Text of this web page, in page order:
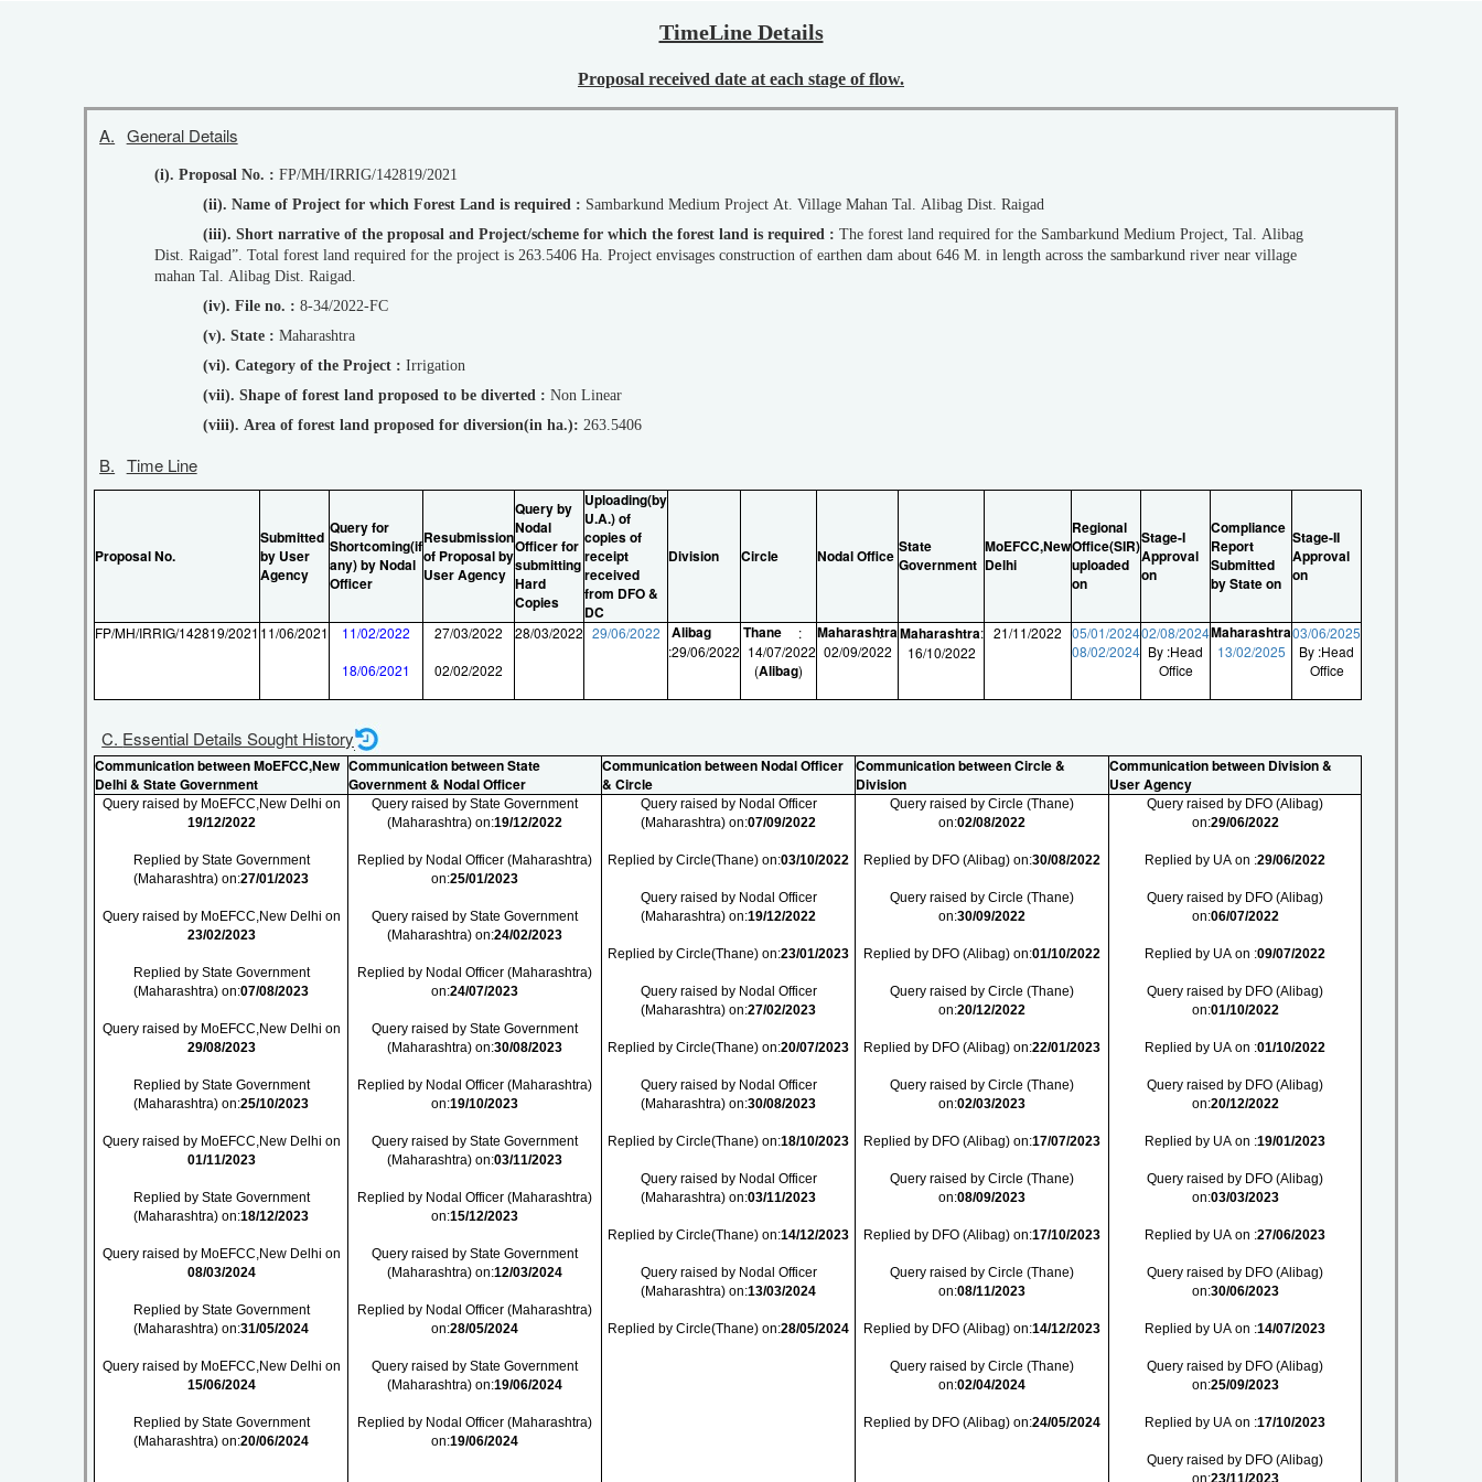
TimeLine Details
Proposal received date at each stage of flow.
A. General Details
(i). Proposal No. :FP/MH/IRRIG/142819/2021
(ii). Name of Project for which Forest Land is required : Sambarkund Medium Project At. Village Mahan Tal. Alibag Dist. Raigad
(iii). Short narrative of the proposal and Project/scheme for which the forest land is required :The forest land required for the Sambarkund Medium Project, Tal. Alibag
Dist. Raigad”. Total forest land required for the project is 263.5406 Ha. Project envisages construction of earthen dam about 646 M. in length across the sambarkund river near village
mahan Tal. Alibag Dist. Raigad.
(iv). File no. :8-34/2022-FC
(v). State :Maharashtra
(vi). Category of the Project :Irrigation
(vii). Shape of forest land proposed to be diverted :Non Linear
(viii). Area of forest land proposed for diversion(in ha.):263.5406
B. Time Line
Proposal No.
Submitted
by User
Agency
Query for
Shortcoming(if
any) by Nodal
Officer
Resubmission
of Proposal by
User Agency
Query by
Nodal
Officer for
submitting
Hard
Copies
Uploading(by
U.A.) of
copies of
receipt
received
from DFO &
DC
Division Circle Nodal Office State
Government
MoEFCC,New
Delhi
Regional
Office(SIR)
uploaded
on
Stage-I
Approval
on
Compliance
Report
Submitted
by State on
Stage-II
Approval
on
FP/MH/IRRIG/142819/2021 11/06/2021
11/02/2022
18/06/2021
27/03/2022
02/02/2022
28/03/2022 29/06/2022 Alibag
:29/06/2022
Thane
:
14/07/2022
(Alibag)
Maharashtra
:
02/09/2022
Maharashtra:
16/10/2022
21/11/2022 05/01/2024
08/02/2024
02/08/2024
By :Head
Office
Maharashtra
13/02/2025
03/06/2025
By :Head
Office
C. Essential Details Sought History
Communication between MoEFCC,New
Delhi & State Government
Communication between State
Government & Nodal Officer
Communication between Nodal Officer
& Circle
Communication between Circle &
Division
Communication between Division &
User Agency
Query raised by MoEFCC,New Delhi on
19/12/2022
Replied by State Government
(Maharashtra) on:27/01/2023
Query raised by MoEFCC,New Delhi on
23/02/2023
Replied by State Government
(Maharashtra) on:07/08/2023
Query raised by MoEFCC,New Delhi on
29/08/2023
Replied by State Government
(Maharashtra) on:25/10/2023
Query raised by MoEFCC,New Delhi on
01/11/2023
Replied by State Government
(Maharashtra) on:18/12/2023
Query raised by MoEFCC,New Delhi on
08/03/2024
Replied by State Government
(Maharashtra) on:31/05/2024
Query raised by MoEFCC,New Delhi on
15/06/2024
Replied by State Government
(Maharashtra) on:20/06/2024
Query raised by State Government
(Maharashtra) on:19/12/2022
Replied by Nodal Officer (Maharashtra)
on:25/01/2023
Query raised by State Government
(Maharashtra) on:24/02/2023
Replied by Nodal Officer (Maharashtra)
on:24/07/2023
Query raised by State Government
(Maharashtra) on:30/08/2023
Replied by Nodal Officer (Maharashtra)
on:19/10/2023
Query raised by State Government
(Maharashtra) on:03/11/2023
Replied by Nodal Officer (Maharashtra)
on:15/12/2023
Query raised by State Government
(Maharashtra) on:12/03/2024
Replied by Nodal Officer (Maharashtra)
on:28/05/2024
Query raised by State Government
(Maharashtra) on:19/06/2024
Replied by Nodal Officer (Maharashtra)
on:19/06/2024
Query raised by Nodal Officer
(Maharashtra) on:07/09/2022
Replied by Circle(Thane) on:03/10/2022
Query raised by Nodal Officer
(Maharashtra) on:19/12/2022
Replied by Circle(Thane) on:23/01/2023
Query raised by Nodal Officer
(Maharashtra) on:27/02/2023
Replied by Circle(Thane) on:20/07/2023
Query raised by Nodal Officer
(Maharashtra) on:30/08/2023
Replied by Circle(Thane) on:18/10/2023
Query raised by Nodal Officer
(Maharashtra) on:03/11/2023
Replied by Circle(Thane) on:14/12/2023
Query raised by Nodal Officer
(Maharashtra) on:13/03/2024
Replied by Circle(Thane) on:28/05/2024
Query raised by Circle (Thane)
on:02/08/2022
Replied by DFO (Alibag) on:30/08/2022
Query raised by Circle (Thane)
on:30/09/2022
Replied by DFO (Alibag) on:01/10/2022
Query raised by Circle (Thane)
on:20/12/2022
Replied by DFO (Alibag) on:22/01/2023
Query raised by Circle (Thane)
on:02/03/2023
Replied by DFO (Alibag) on:17/07/2023
Query raised by Circle (Thane)
on:08/09/2023
Replied by DFO (Alibag) on:17/10/2023
Query raised by Circle (Thane)
on:08/11/2023
Replied by DFO (Alibag) on:14/12/2023
Query raised by Circle (Thane)
on:02/04/2024
Replied by DFO (Alibag) on:24/05/2024
Query raised by DFO (Alibag)
on:29/06/2022
Replied by UA on :29/06/2022
Query raised by DFO (Alibag)
on:06/07/2022
Replied by UA on :09/07/2022
Query raised by DFO (Alibag)
on:01/10/2022
Replied by UA on :01/10/2022
Query raised by DFO (Alibag)
on:20/12/2022
Replied by UA on :19/01/2023
Query raised by DFO (Alibag)
on:03/03/2023
Replied by UA on :27/06/2023
Query raised by DFO (Alibag)
on:30/06/2023
Replied by UA on :14/07/2023
Query raised by DFO (Alibag)
on:25/09/2023
Replied by UA on :17/10/2023
Query raised by DFO (Alibag)
on:23/11/2023